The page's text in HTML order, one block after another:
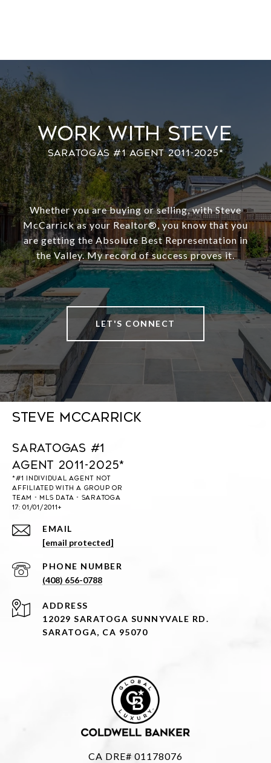
Work With Steve
Whether you are buying or selling, with Steve
McCarrick as your Realtor®️, you know that you
are getting the Absolute Best Representation in
the Valley. My record of success proves it.
LET'S CONNECT
Steve McCarrick
Saratogas #1
Agent 2011-2025*
EMAIL
[email protected]
PHONE NUMBER
(408) 656-0788
ADDRESS
12029 SARATOGA SUNNYVALE RD.
SARATOGA, CA 95070
CA DRE# 01178076